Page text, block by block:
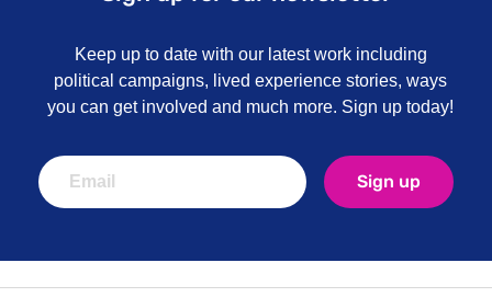
Keep up to date with our latest work including
political campaigns, lived experience stories, ways
you can get involved and much more. Sign up today!
Sign up